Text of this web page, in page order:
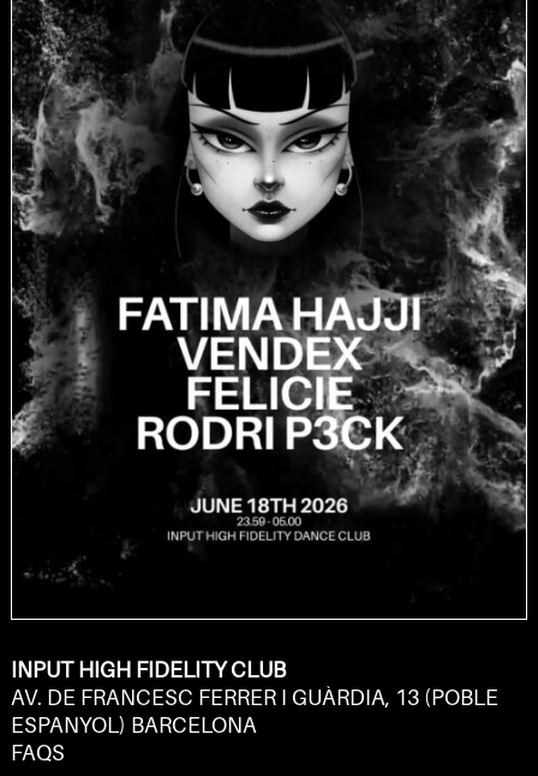
INPUT HIGH FIDELITY CLUB
AV. DE FRANCESC FERRER I GUÀRDIA, 13 (POBLE
ESPANYOL) BARCELONA
FAQS